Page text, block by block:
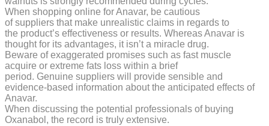
When shopping online for Anavar, be cautious
of suppliers that make unrealistic claims in regards to
the product’s effectiveness or results. Whereas Anavar is
thought for its advantages, it isn’t a miracle drug.
Beware of exaggerated promises such as fast muscle
acquire or extreme fats loss within a brief
period. Genuine suppliers will provide sensible and
evidence-based information about the anticipated effects of
Anavar.
When discussing the potential professionals of buying
Oxanabol, the record is truly extensive.